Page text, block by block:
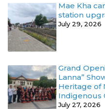
Mae Kha
station
July 29, 2026
Grand
Lanna”
Heritage of
Indigenous
July 27, 2026